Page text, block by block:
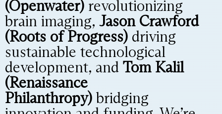
(Openwater) revolutionizing
brain imaging, Jason Crawford
(Roots of Progress) driving
sustainable technological
development, and Tom Kalil
(Renaissance
Philanthropy) bridging